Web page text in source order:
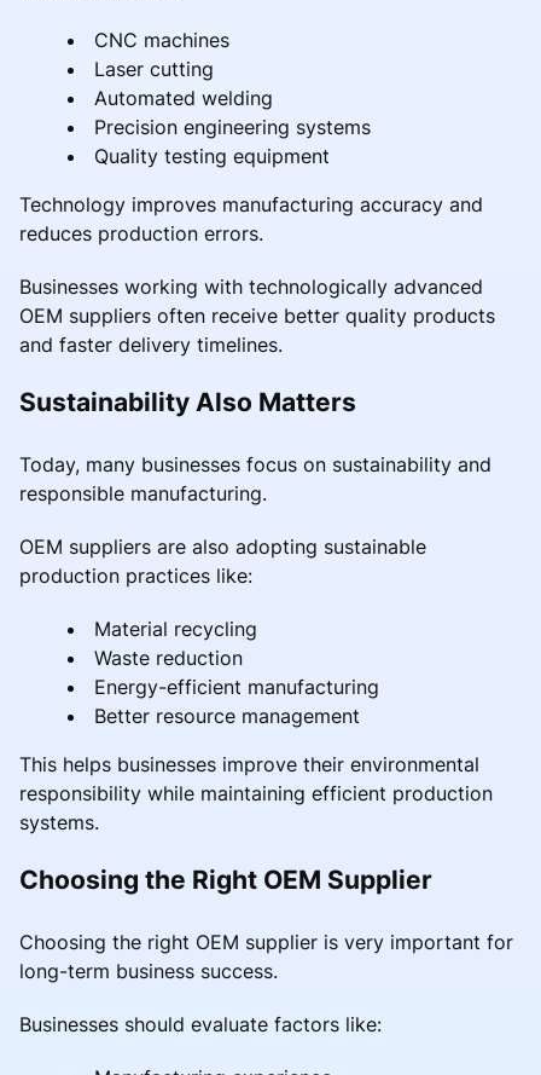
CNC machines
Laser cutting
Automated welding
Precision engineering systems
Quality testing equipment
Technology improves manufacturing accuracy and
reduces production errors.
Businesses working with technologically advanced
OEM suppliers often receive better quality products
and faster delivery timelines.
Sustainability Also Matters
Today, many businesses focus on sustainability and
responsible manufacturing.
OEM suppliers are also adopting sustainable
production practices like:
Material recycling
Waste reduction
Energy-efficient manufacturing
Better resource management
This helps businesses improve their environmental
responsibility while maintaining efficient production
systems.
Choosing the Right OEM Supplier
Choosing the right OEM supplier is very important for
long-term business success.
Businesses should evaluate factors like: